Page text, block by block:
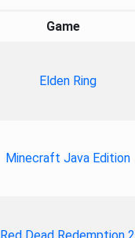
Game
Elden Ring
Minecraft Java Edition